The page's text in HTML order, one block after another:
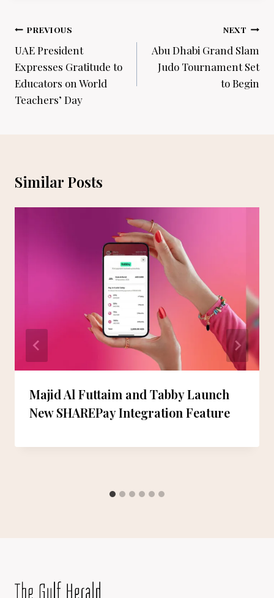
Post
navigation
PREVIOUS
UAE President
Expresses Gratitude to
Educators on World
Teachers’ Day
NEXT
Abu Dhabi Grand Slam
Judo Tournament Set
to Begin
Similar Posts
Majid Al Futtaim and Tabby Launch
New SHAREPay Integration Feature